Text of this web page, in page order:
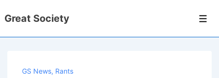
Skip
Great Society
GS News, Rants